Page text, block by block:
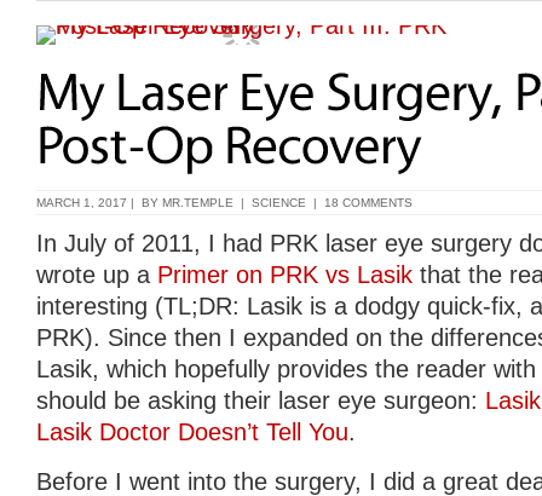
MARCH 1, 2017 | BY MR.TEMPLE | SCIENCE | 18 COMMENTS
In July of 2011, I had PRK laser eye surgery
wrote up a Primer on PRK vs Lasik that the
interesting (TL;DR: Lasik is a dodgy quick-fix,
PRK). Since then I expanded on the
Lasik, which hopefully provides the reader
should be asking their laser eye surgeon:
Lasik Doctor Doesn’t Tell You.
Before I went into the surgery, I did a great